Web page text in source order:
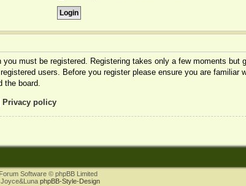
you must be registered. Registering takes only a few moments
users. Before you register please ensure you are
the board.
Privacy policy
Software © phpBB Limited
phpBB-Style-Design